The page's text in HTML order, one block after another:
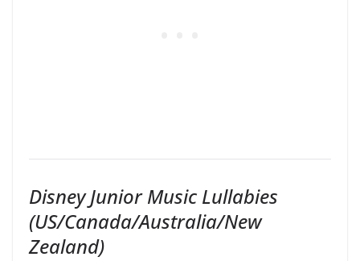
Disney Junior Music Lullabies
(US/Canada/Australia/New
Zealand)